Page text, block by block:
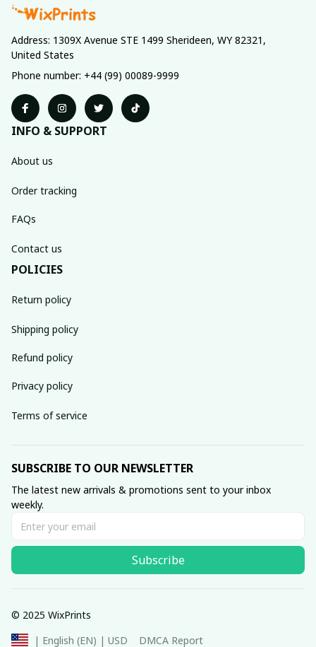
Address: 1309X Avenue STE 1499 Sherideen, WY 82321,
United States
Phone number: +44 (99) 00089-9999
INFO & SUPPORT
About us
Order tracking
FAQs
Contact us
POLICIES
Return policy
Shipping policy
Refund policy
Privacy policy
Terms of service
SUBSCRIBE TO OUR NEWSLETTER
The latest new arrivals & promotions sent to your inbox
weekly.
Subscribe
© 2025 WixPrints
| English (EN) | USD
DMCA Report